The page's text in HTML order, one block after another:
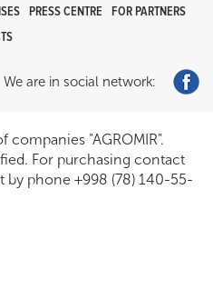
PRESS CENTRE
FOR PARTNERS
We are in social network:
companies "AGROMIR".
For purchasing contact
by phone +998 (78) 140-55-